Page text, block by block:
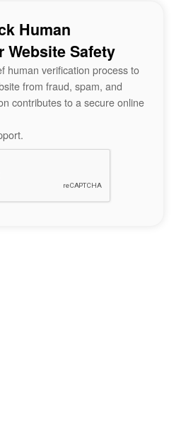
Human
Website Safety
human verification process to
from fraud, spam, and
contributes to a secure online